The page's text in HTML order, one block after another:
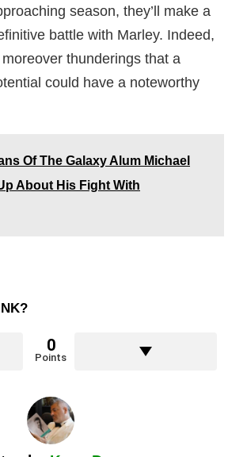
season, they’ll make a
battle with Marley. Indeed,
thunderings that a
could have a noteworthy
Of The Galaxy Alum Michael
About His Fight With
0
Points